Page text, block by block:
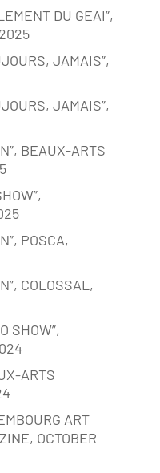
DU GEAI”,
JAMAIS”,
JAMAIS”,
BEAUX-ARTS
POSCA,
COLOSSAL,
SHOW”,
ARTS
ART
OCTOBER